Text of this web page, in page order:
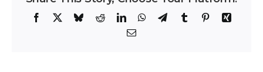
Facebook BlueskyRedditLinkedInWhatsApp
TelegramTumblr PinterestXing
Email